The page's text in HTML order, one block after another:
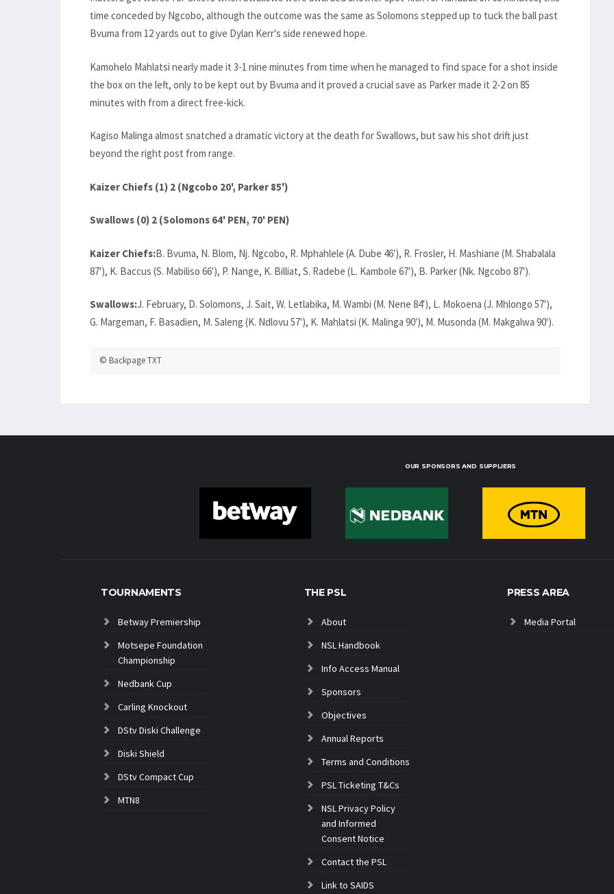
time conceded by Ngcobo, although the outcome was the same as Solomons stepped up to tuck the ball past
Bvuma from 12 yards out to give Dylan Kerr's side renewed hope.
Kamohelo Mahlatsi nearly made it 3-1 nine minutes from time when he managed to find space for a shot inside
the box on the left, only to be kept out by Bvuma and it proved a crucial save as Parker made it 2-2 on 85
minutes with from a direct free-kick.
Kagiso Malinga almost snatched a dramatic victory at the death for Swallows, but saw his shot drift just
beyond the right post from range.
Kaizer Chiefs (1) 2 (Ngcobo 20', Parker 85')
Swallows (0) 2 (Solomons 64' PEN, 70' PEN)
Kaizer Chiefs:B. Bvuma, N. Blom, Nj. Ngcobo, R. Mphahlele (A. Dube 46'), R. Frosler, H. Mashiane (M. Shabalala
87'), K. Baccus (S. Mabiliso 66'), P. Nange, K. Billiat, S. Radebe (L. Kambole 67'), B. Parker (Nk. Ngcobo 87').
Swallows:J. February, D. Solomons, J. Sait, W. Letlabika, M. Wambi (M. Nene 84'), L. Mokoena (J. Mhlongo 57'),
G. Margeman, F. Basadien, M. Saleng (K. Ndlovu 57'), K. Mahlatsi (K. Malinga 90'), M. Musonda (M. Makgalwa 90').
© Backpage TXT
OUR SPONSORS AND SUPPLIERS
TOURNAMENTS
Betway Premiership
Motsepe Foundation
Championship
Nedbank Cup
Carling Knockout
DStv Diski Challenge
Diski Shield
DStv Compact Cup
MTN8
THE PSL
About
NSL Handbook
Info Access Manual
Sponsors
Objectives
Annual Reports
Terms and Conditions
PSL Ticketing T&Cs
NSL Privacy Policy
and Informed
Consent Notice
Contact the PSL
Link to SAIDS
PRESS AREA
Media Portal